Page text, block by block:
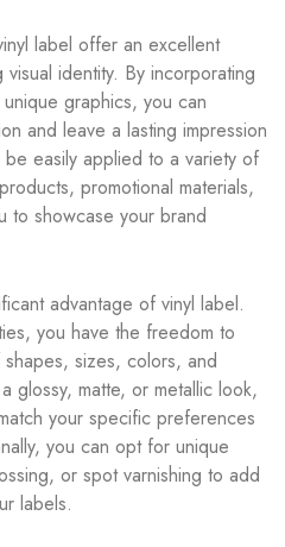
label offer an excellent
identity. By incorporating
graphics, you can
and leave a lasting impression
easily applied to a variety of
promotional materials,
to showcase your brand
advantage of vinyl label.
you have the freedom to
sizes, colors, and
glossy, matte, or metallic look,
your specific preferences
you can opt for unique
or spot varnishing to add
labels.